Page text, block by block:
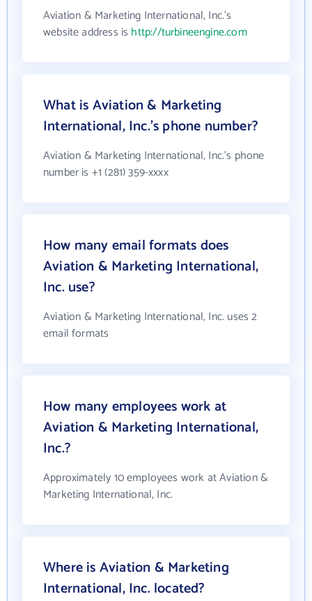
Aviation & Marketing International, Inc.'s
website address is http://turbineengine.com
What is Aviation & Marketing
International, Inc.'s phone number?
Aviation & Marketing International, Inc.'s phone
number is +1 (281) 359-xxxx
How many email formats does
Aviation & Marketing International,
Inc. use?
Aviation & Marketing International, Inc. uses 2
email formats
How many employees work at
Aviation & Marketing International,
Inc.?
Approximately 10 employees work at Aviation &
Marketing International, Inc.
Where is Aviation & Marketing
International, Inc. located?